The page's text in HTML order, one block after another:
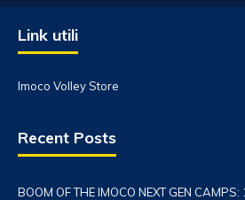
Link utili
Imoco Volley Store
Recent Posts
BOOM OF THE IMOCO NEXT GEN